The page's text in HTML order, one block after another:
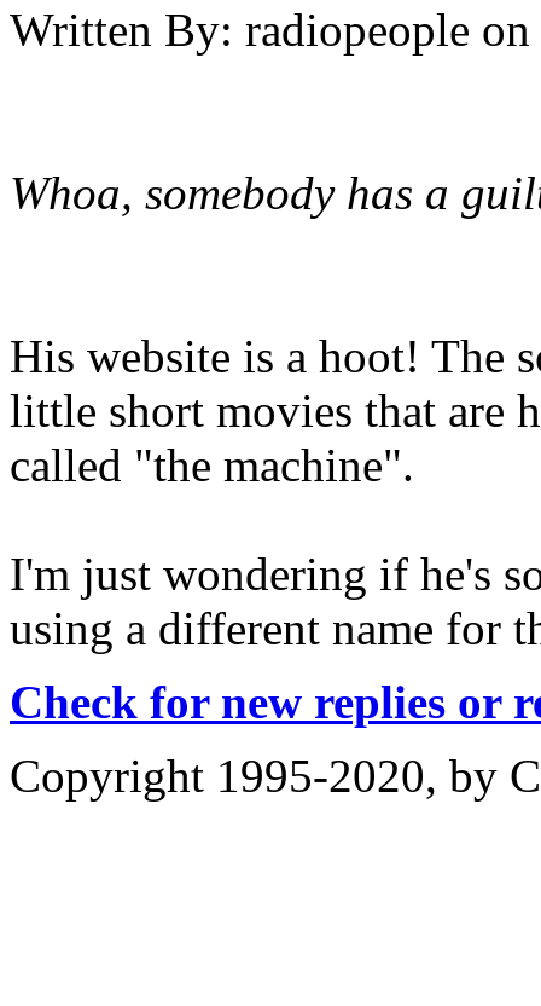
Written By: radiopeople on
Whoa, somebody has a
His website is a hoot! The
little short movies that are
called "the machine".
I'm just wondering if he's
using a different name for
Check for new replies or
Copyright 1995-2020, by